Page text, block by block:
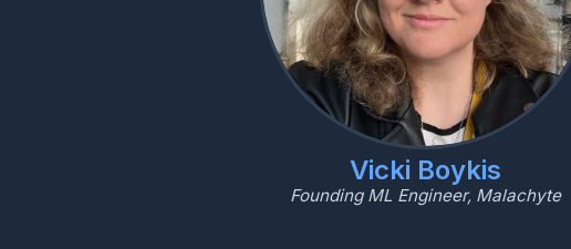
Vicki Boykis
Founding ML Engineer, Malachyte